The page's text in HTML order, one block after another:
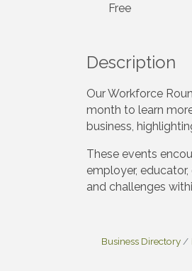
Free
Description
Our Workforce
month to learn
business,
These events
employer,
and challenges
Business Directory